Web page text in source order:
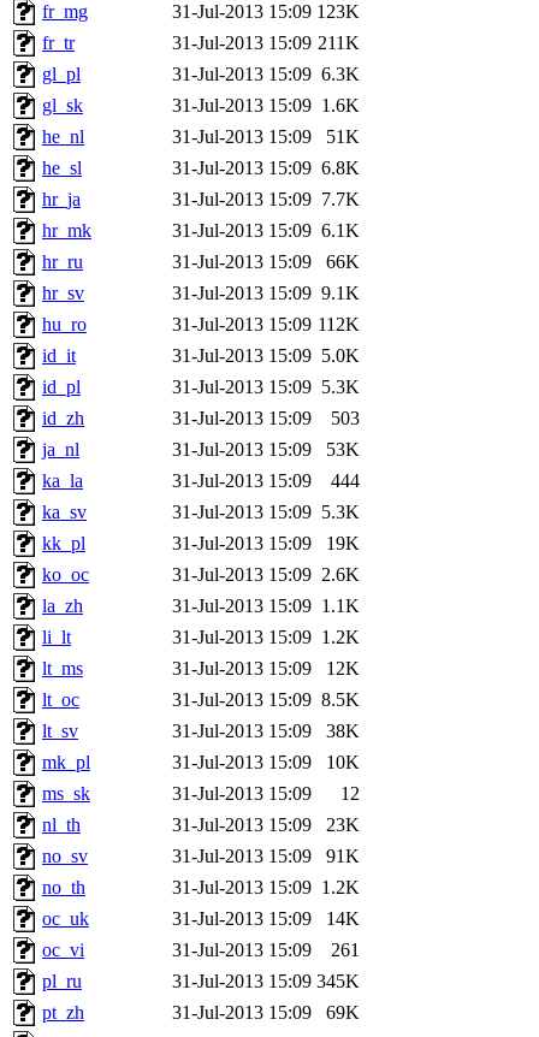
fr_mg
31-Jul-2013 15:09 123K
fr_tr
31-Jul-2013 15:09 211K
gl_pl
31-Jul-2013 15:09 6.3K
gl_sk
31-Jul-2013 15:09 1.6K
he_nl
31-Jul-2013 15:09
51K
he_sl
31-Jul-2013 15:09 6.8K
hr_ja
31-Jul-2013 15:09 7.7K
hr_mk
31-Jul-2013 15:09 6.1K
hr_ru
31-Jul-2013 15:09
66K
hr_sv
31-Jul-2013 15:09 9.1K
hu_ro
31-Jul-2013 15:09 112K
id_it
31-Jul-2013 15:09 5.0K
id_pl
31-Jul-2013 15:09 5.3K
id_zh
31-Jul-2013 15:09
503
ja_nl
31-Jul-2013 15:09
53K
ka_la
31-Jul-2013 15:09
444
ka_sv
31-Jul-2013 15:09 5.3K
kk_pl
31-Jul-2013 15:09
19K
ko_oc
31-Jul-2013 15:09 2.6K
la_zh
31-Jul-2013 15:09 1.1K
li_lt
31-Jul-2013 15:09 1.2K
lt_ms
31-Jul-2013 15:09
12K
lt_oc
31-Jul-2013 15:09 8.5K
lt_sv
31-Jul-2013 15:09
38K
mk_pl
31-Jul-2013 15:09
10K
ms_sk
31-Jul-2013 15:09
12
nl_th
31-Jul-2013 15:09
23K
no_sv
31-Jul-2013 15:09
91K
no_th
31-Jul-2013 15:09 1.2K
oc_uk
31-Jul-2013 15:09
14K
oc_vi
31-Jul-2013 15:09
261
pl_ru
31-Jul-2013 15:09 345K
pt_zh
31-Jul-2013 15:09
69K